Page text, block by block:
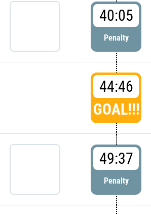
40:05
Penalty
44:46
GOAL!!!
49:37
Penalty